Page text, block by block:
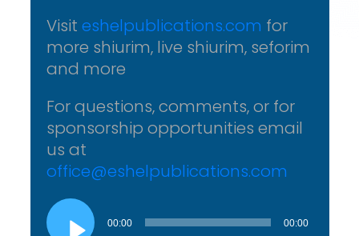
Visit eshelpublications.com for
more shiurim, live shiurim, seforim
and more
For questions, comments, or for
sponsorship opportunities email
us at
office@eshelpublications.com
Audio
Player
00:00 00:00